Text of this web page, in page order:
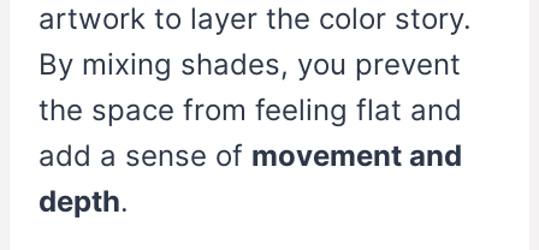
artwork to layer the color story.
By mixing shades, you prevent
the space from feeling flat and
add a sense of movement and
depth.